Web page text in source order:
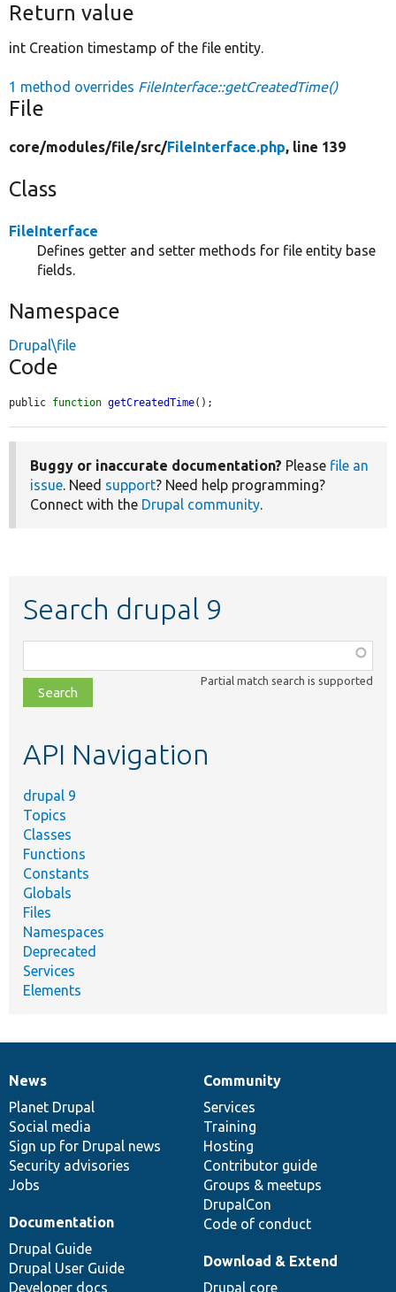
Return value
int Creation timestamp of the file entity.
1 method overrides FileInterface::getCreatedTime()
File
core/modules/file/src/FileInterface.php, line 139
Class
FileInterface
Defines getter and setter methods for file entity base
fields.
Namespace
Drupal\file
Code
public function getCreatedTime();
Buggy or inaccurate documentation? Please file an
issue. Need support? Need help programming?
Connect with the Drupal community.
Search drupal 9
class,
file,
topic,
Partial match search is supported
API Navigation
drupal 9
Topics
Classes
Functions
Constants
Globals
Files
Namespaces
Deprecated
Services
Elements
News
items
News
Planet Drupal
Social media
Sign up for Drupal news
Security advisories
Jobs
Our
community
Community
Services
Training
Hosting
Contributor guide
Groups & meetups
DrupalCon
Code of conduct
Documentation
Documentation
Drupal Guide
Drupal User Guide
Developer docs
Drupal
code
base
Download & Extend
Drupal core
Governance
of
community